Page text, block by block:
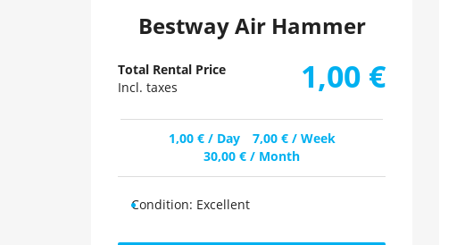
Bestway Air Hammer
Total Rental Price
Incl. taxes
1,00 €
1,00 €/ Day 7,00 €/ Week
30,00 € / Month
Condition: Excellent